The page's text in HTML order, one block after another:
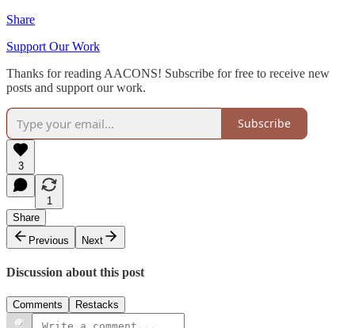
Share
Support Our Work
Thanks for reading AACONS! Subscribe for free to receive new
posts and support our work.
Subscribe
3
1
Share
Previous
Next
Discussion about this post
Comments Restacks